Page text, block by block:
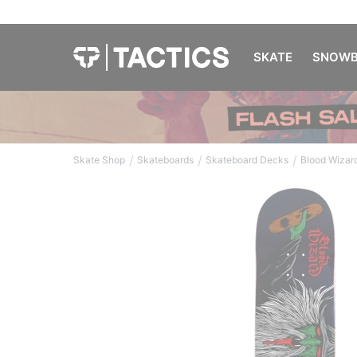
SKATE
Skate Shop / Skateboards / Skateboard Decks / Blood